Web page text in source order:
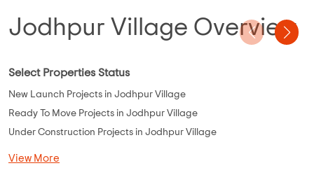
Jodhpur Village Overview
Select Properties Status
New Launch Projects in Jodhpur Village
Ready To Move Projects in Jodhpur Village
Under Construction Projects in Jodhpur Village
View More